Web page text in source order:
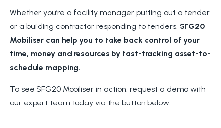
Whether you’re a facility manager putting out a tender
or a building contractor responding to tenders, SFG20
Mobiliser can help you to take back control of your
time, money and resources by fast-tracking asset-to-
schedule mapping.
To see SFG20 Mobiliser in action, request a demo with
our expert team today via the button below.